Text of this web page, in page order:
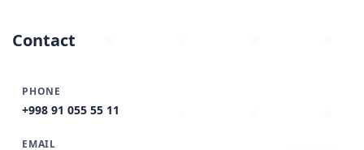
Contact
PHONE
+998 91 055 55 11
EMAIL